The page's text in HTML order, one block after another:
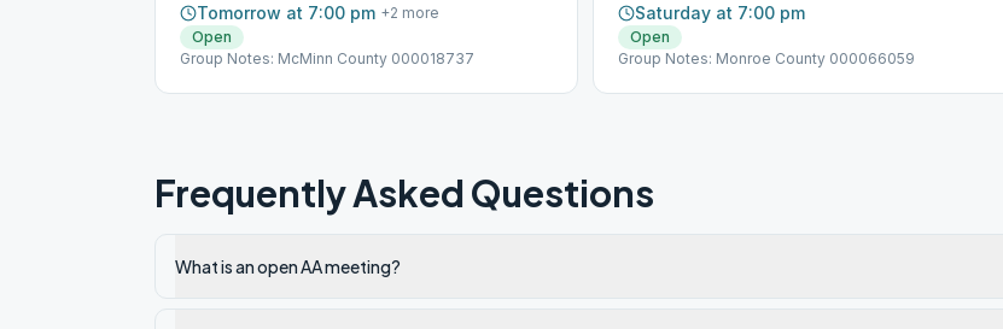
Tomorrow at 7:00 pm +2 more
Open
Group Notes: McMinn County 000018737
Saturday at 7:00 pm
Open
Group Notes: Monroe County 000066059
Frequently Asked Questions
What is an open AA meeting?